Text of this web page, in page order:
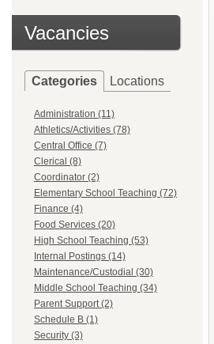
Vacancies
Categories Locations
Administration (11)
Athletics/Activities (78)
Central Office (7)
Clerical (8)
Coordinator (2)
Elementary School Teaching (72)
Finance (4)
Food Services (20)
High School Teaching (53)
Internal Postings (14)
Maintenance/Custodial (30)
Middle School Teaching (34)
Parent Support (2)
Schedule B (1)
Security (3)